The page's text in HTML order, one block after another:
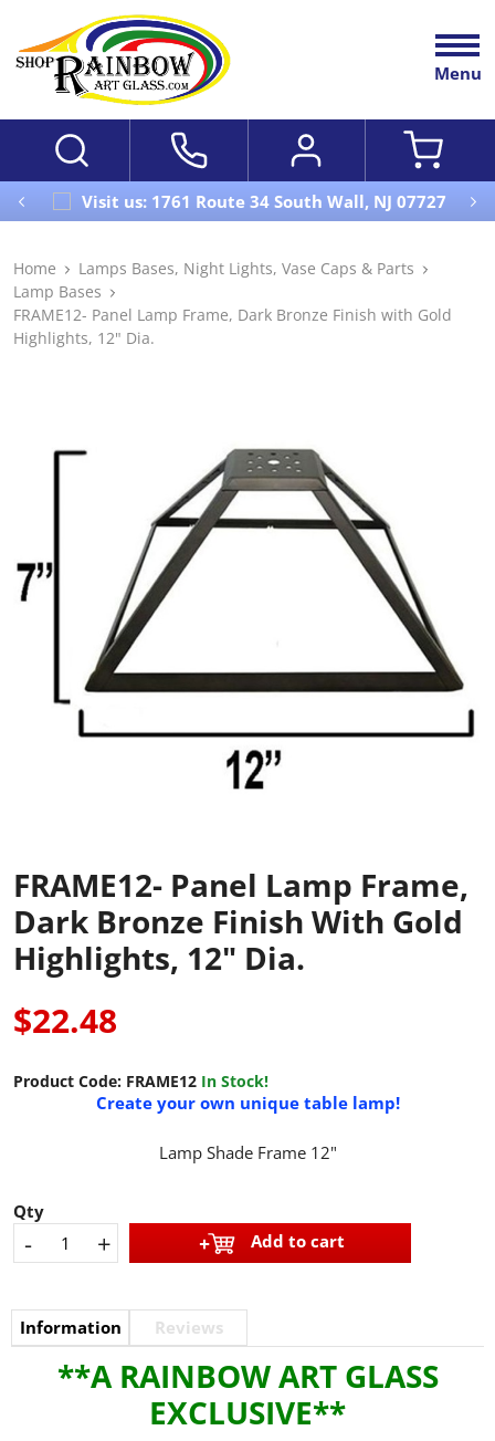
Menu
Visit us: 1761 Route 34 South Wall, NJ 07727
Home
Lamps Bases, Night Lights, Vase Caps & Parts
Lamp Bases
FRAME12- Panel Lamp Frame, Dark Bronze Finish with Gold
Highlights, 12" Dia.
FRAME12- Panel Lamp Frame,
Dark Bronze Finish With Gold
Highlights, 12" Dia.
$22.48
Product Code: FRAME12 In Stock!
Create your own unique table lamp!
Lamp Shade Frame 12"
Qty
- + Add to cart
Information Reviews
**A RAINBOW ART GLASS
EXCLUSIVE**